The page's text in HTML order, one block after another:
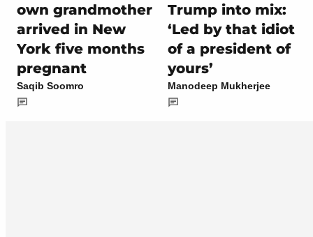
own grandmother
arrived in New
York five months
pregnant
Saqib Soomro
Trump into mix:
‘Led by that idiot
of a president of
yours’
Manodeep Mukherjee